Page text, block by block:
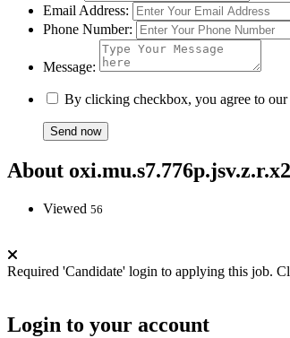
Email Address:
Phone Number:
Message:
By clicking checkbox, you agree to our
About
Viewed 56
Required 'Candidate' login to applying this job.
Login to your account